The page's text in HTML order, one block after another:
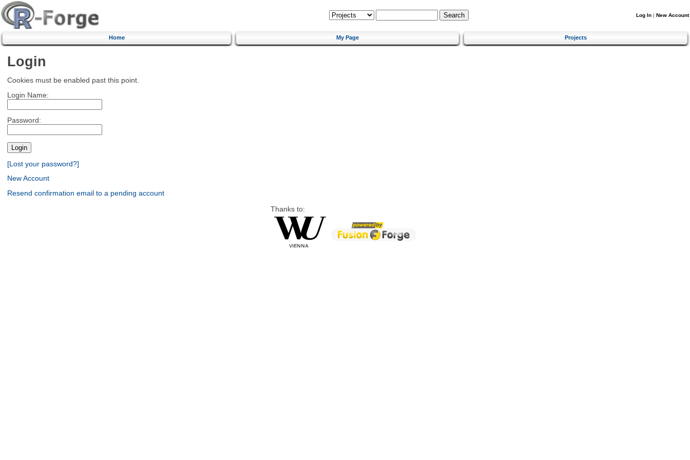
Log In | New Account
Home My Page Projects
Login
Cookies must be enabled past this point.
Login Name:
Password:
[Lost your password?]
New Account
Resend confirmation email to a pending account
Thanks to: